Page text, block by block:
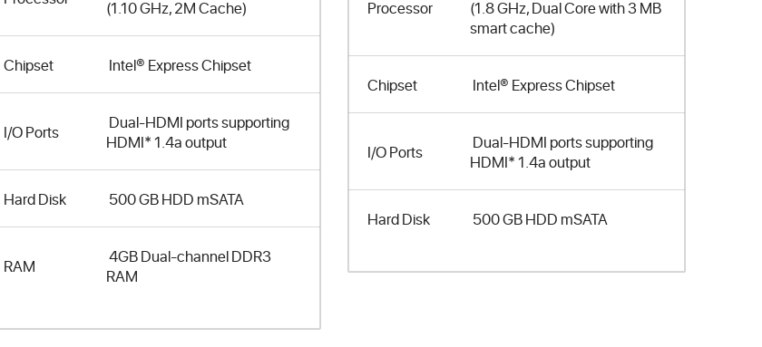
(1.10 GHz, 2M Cache)
Chipset Intel® Express Chipset
I/O Ports
Dual-HDMI ports supporting
HDMI* 1.4a output
Hard Disk 500 GB HDD mSATA
RAM
4GB Dual-channel DDR3
RAM
Processor
(1.8 GHz, Dual Core with 3 MB
smart cache)
Chipset Intel® Express Chipset
I/O Ports
Dual-HDMI ports supporting
HDMI* 1.4a output
Hard Disk 500 GB HDD mSATA